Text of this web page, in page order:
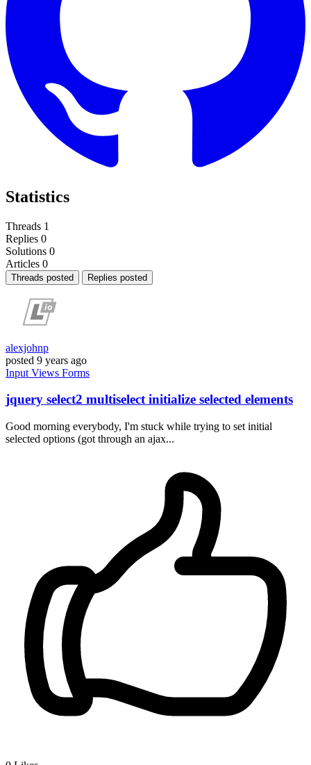
Statistics
Threads 1
Replies 0
Solutions 0
Articles 0
Threads posted Replies posted
alexjohnp
posted 9 years ago
Input Views Forms
jquery select2 multiselect initialize selected elements
Good morning everybody, I'm stuck while trying to set initial
selected options (got through an ajax...